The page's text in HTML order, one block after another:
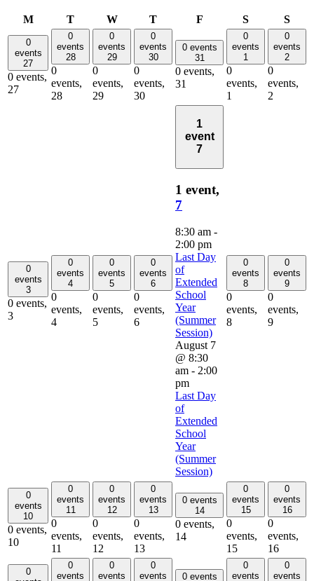
MMonday
TTuesday
WWednesday
TThursday
FFriday SSaturday
S
0
events
27
0 events,
27
0
events
28
0
events,
28
0
events
29
0
events,
29
0
events
30
0
events,
30
0 events
31
0 events,
31
0
events
1
0
events,
1
0
events
2
0
events,
2
0
events
3
0 events,
3
0
events
4
0
events,
4
0
events
5
0
events,
5
0
events
6
0
events,
6
1
event
7
1 event,
7
8:30 am -
2:00 pm
Last Day
of
Extended
School
Year
(Summer
Session)
August 7
@ 8:30
am - 2:00
pm
Last Day
of
Extended
School
Year
(Summer
Session)
0
events
8
0
events,
8
0
events
9
0
events,
9
0
events
10
0 events,
10
0
events
11
0
events,
11
0
events
12
0
events,
12
0
events
13
0
events,
13
0 events
14
0 events,
14
0
events
15
0
events,
15
0
events
16
0
events,
16
0
0
events
0
events
0
events
0 events
0
events
0
events